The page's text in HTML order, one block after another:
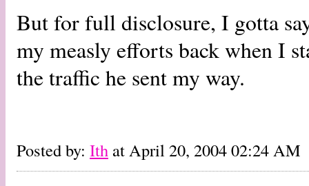
But for full disclosure, I gotta
my measly efforts back when I
the traffic he sent my way.
Posted by: Ith at April 20, 2004 02:24 AM